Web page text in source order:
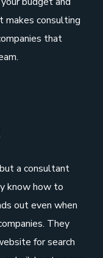
makes consulting
that
a consultant
know how to
out even when
They
for search